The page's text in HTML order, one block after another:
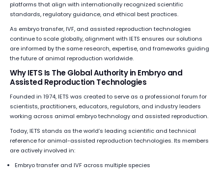
platforms that align with internationally recognized scientific
standards, regulatory guidance, and ethical best practices.
As embryo transfer, IVF, and assisted reproduction technologies
continue to scale globally, alignment with IETS ensures our solutions
are informed by the same research, expertise, and frameworks guiding
the future of animal reproduction worldwide.
Why IETS Is The Global Authority in Embryo and
Assisted Reproduction Technologies
Founded in 1974, IETS was created to serve as a professional forum for
scientists, practitioners, educators, regulators, and industry leaders
working across animal embryo technology and assisted reproduction.
Today, IETS stands as the world’s leading scientific and technical
reference for animal-assisted reproduction technologies. Its members
are actively involved in:
Embryo transfer and IVF across multiple species